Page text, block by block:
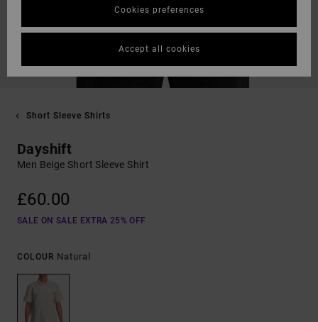
Short Sleeve Shirts
Dayshift
Men Beige Short Sleeve Shirt
£60.00
SALE ON SALE EXTRA 25% OFF
COLOUR Natural
Cookies preferences
Accept all cookies